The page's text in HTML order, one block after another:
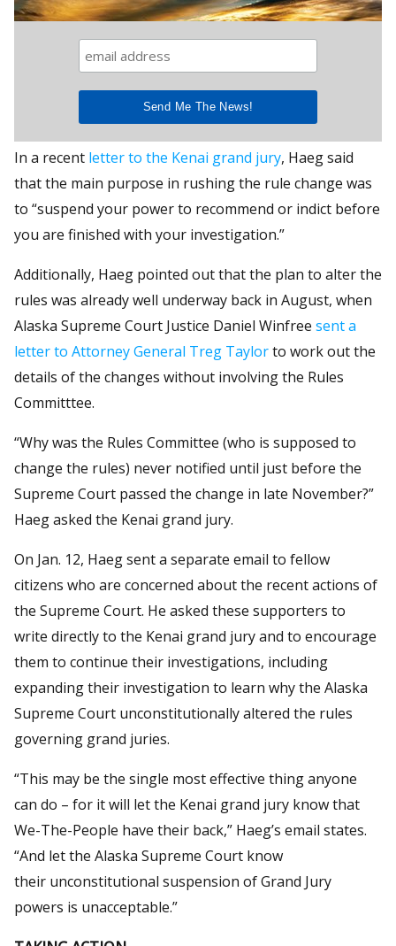
In a recent letter to the Kenai grand jury, Haeg said
that the main purpose in rushing the rule change was
to “suspend your power to recommend or indict before
you are finished with your investigation.”
Additionally, Haeg pointed out that the plan to alter the
rules was already well underway back in August, when
Alaska Supreme Court Justice Daniel Winfree sent a
letter to Attorney General Treg Taylorto work out the
details of the changes without involving the Rules
Committtee.
“Why was the Rules Committee (who is supposed to
change the rules) never notified until just before the
Supreme Court passed the change in late November?”
Haeg asked the Kenai grand jury.
On Jan. 12, Haeg sent a separate email to fellow
citizens who are concerned about the recent actions of
the Supreme Court. He asked these supporters to
write directly to the Kenai grand jury and to encourage
them to continue their investigations, including
expanding their investigation to learn why the Alaska
Supreme Court unconstitutionally altered the rules
governing grand juries.
“This may be the single most effective thing anyone
can do – for it will let the Kenai grand jury know that
We-The-People have their back,” Haeg’s email states.
“And let the Alaska Supreme Court know
their unconstitutional suspension of Grand Jury
powers is unacceptable.”